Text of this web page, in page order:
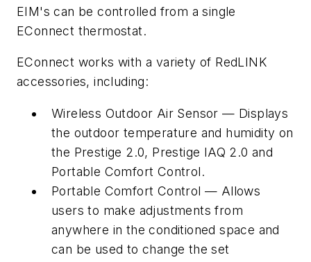
EIM's can be controlled from a single
EConnect thermostat.
EConnect works with a variety of RedLINK
accessories, including:
Wireless Outdoor Air Sensor — Displays
the outdoor temperature and humidity on
the Prestige 2.0, Prestige IAQ 2.0 and
Portable Comfort Control.
Portable Comfort Control — Allows
users to make adjustments from
anywhere in the conditioned space and
can be used to change the set